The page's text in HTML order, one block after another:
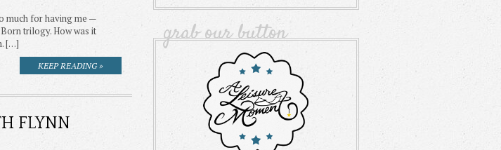
much for having me —
trilogy. How was it
[…]
KEEP READING »
FLYNN
grab our button